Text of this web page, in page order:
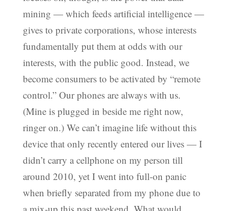
mining — which feeds artificial intelligence —
gives to private corporations, whose interests
fundamentally put them at odds with our
interests, with the public good. Instead, we
become consumers to be activated by “remote
control.” Our phones are always with us.
(Mine is plugged in beside me right now,
ringer on.) We can’t imagine life without this
device that only recently entered our lives — I
didn’t carry a cellphone on my person till
around 2010, yet I went into full-on panic
when briefly separated from my phone due to